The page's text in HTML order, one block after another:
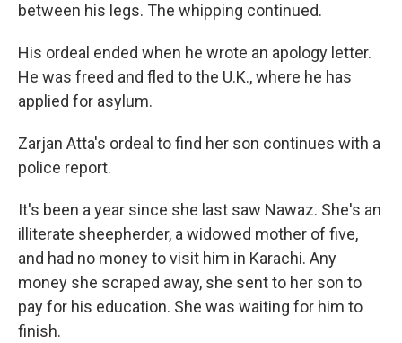
between his legs. The whipping continued.
His ordeal ended when he wrote an apology letter.
He was freed and fled to the U.K., where he has
applied for asylum.
Zarjan Atta's ordeal to find her son continues with a
police report.
It's been a year since she last saw Nawaz. She's an
illiterate sheepherder, a widowed mother of five,
and had no money to visit him in Karachi. Any
money she scraped away, she sent to her son to
pay for his education. She was waiting for him to
finish.